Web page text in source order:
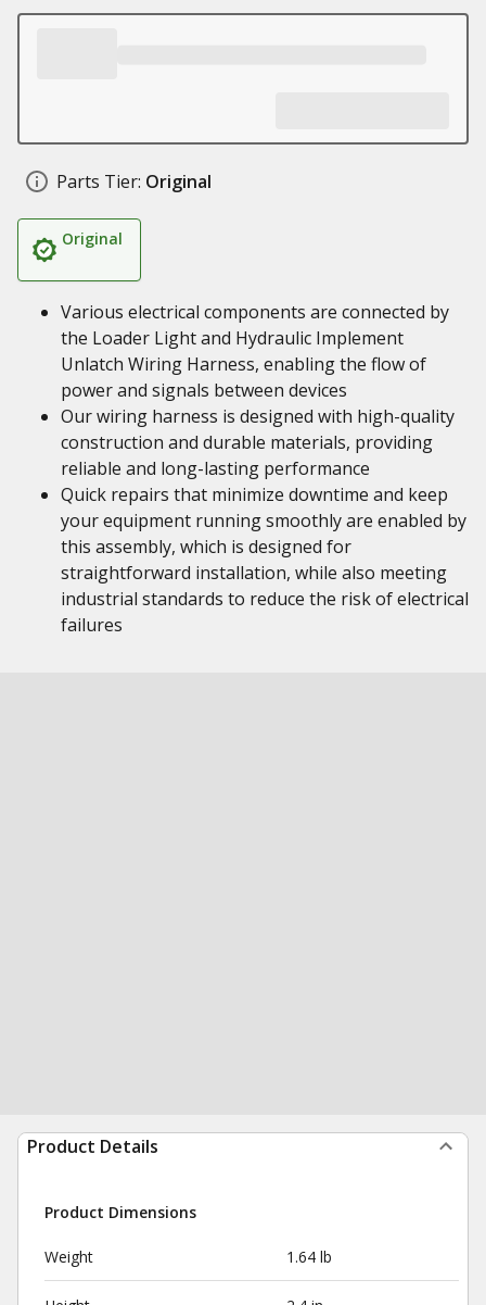
Parts Tier: Original
Original
Various electrical components are connected by
the Loader Light and Hydraulic Implement
Unlatch Wiring Harness, enabling the flow of
power and signals between devices
Our wiring harness is designed with high-quality
construction and durable materials, providing
reliable and long-lasting performance
Quick repairs that minimize downtime and keep
your equipment running smoothly are enabled by
this assembly, which is designed for
straightforward installation, while also meeting
industrial standards to reduce the risk of electrical
failures
Product Details
Product Dimensions
Weight 1.64 lb